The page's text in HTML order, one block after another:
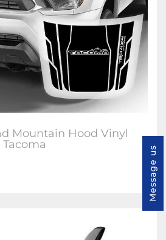
Mountain Hood Vinyl
Message us